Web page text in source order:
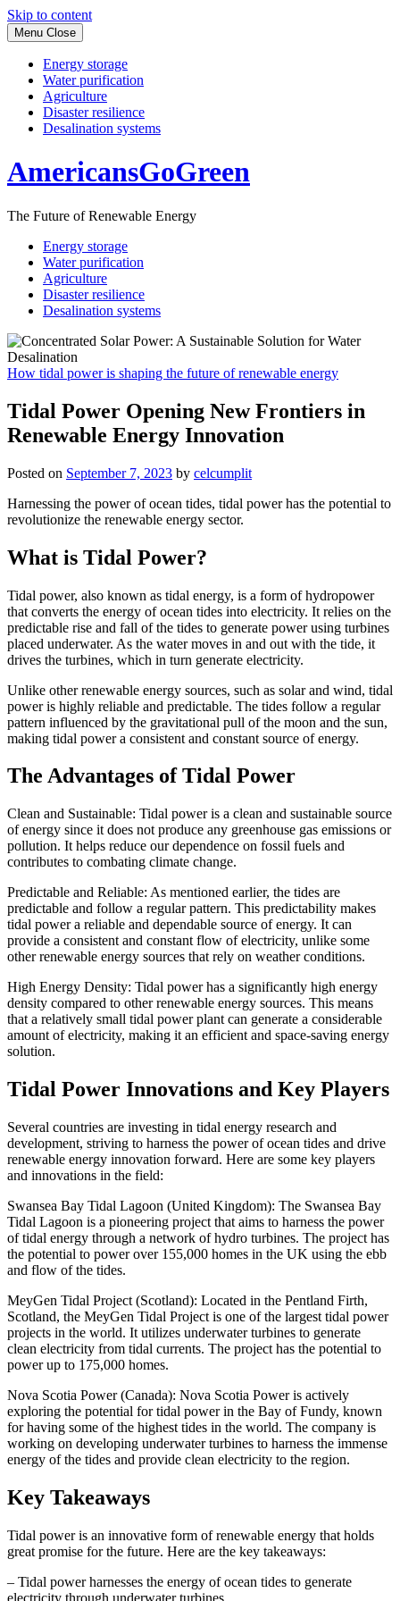
Skip to content
Menu Close
Energy storage
Water purification
Agriculture
Disaster resilience
Desalination systems
AmericansGoGreen
The Future of Renewable Energy
Energy storage
Water purification
Agriculture
Disaster resilience
Desalination systems
How tidal power is shaping the future of renewable energy
Tidal Power Opening New Frontiers in
Renewable Energy Innovation
Posted on September 7, 2023 by celcumplit
Harnessing the power of ocean tides, tidal power has the potential to
revolutionize the renewable energy sector.
What is Tidal Power?
Tidal power, also known as tidal energy, is a form of hydropower
that converts the energy of ocean tides into electricity. It relies on the
predictable rise and fall of the tides to generate power using turbines
placed underwater. As the water moves in and out with the tide, it
drives the turbines, which in turn generate electricity.
Unlike other renewable energy sources, such as solar and wind, tidal
power is highly reliable and predictable. The tides follow a regular
pattern influenced by the gravitational pull of the moon and the sun,
making tidal power a consistent and constant source of energy.
The Advantages of Tidal Power
Clean and Sustainable: Tidal power is a clean and sustainable source
of energy since it does not produce any greenhouse gas emissions or
pollution. It helps reduce our dependence on fossil fuels and
contributes to combating climate change.
Predictable and Reliable: As mentioned earlier, the tides are
predictable and follow a regular pattern. This predictability makes
tidal power a reliable and dependable source of energy. It can
provide a consistent and constant flow of electricity, unlike some
other renewable energy sources that rely on weather conditions.
High Energy Density: Tidal power has a significantly high energy
density compared to other renewable energy sources. This means
that a relatively small tidal power plant can generate a considerable
amount of electricity, making it an efficient and space-saving energy
solution.
Tidal Power Innovations and Key Players
Several countries are investing in tidal energy research and
development, striving to harness the power of ocean tides and drive
renewable energy innovation forward. Here are some key players
and innovations in the field:
Swansea Bay Tidal Lagoon (United Kingdom): The Swansea Bay
Tidal Lagoon is a pioneering project that aims to harness the power
of tidal energy through a network of hydro turbines. The project has
the potential to power over 155,000 homes in the UK using the ebb
and flow of the tides.
MeyGen Tidal Project (Scotland): Located in the Pentland Firth,
Scotland, the MeyGen Tidal Project is one of the largest tidal power
projects in the world. It utilizes underwater turbines to generate
clean electricity from tidal currents. The project has the potential to
power up to 175,000 homes.
Nova Scotia Power (Canada): Nova Scotia Power is actively
exploring the potential for tidal power in the Bay of Fundy, known
for having some of the highest tides in the world. The company is
working on developing underwater turbines to harness the immense
energy of the tides and provide clean electricity to the region.
Key Takeaways
Tidal power is an innovative form of renewable energy that holds
great promise for the future. Here are the key takeaways:
– Tidal power harnesses the energy of ocean tides to generate
electricity through underwater turbines.